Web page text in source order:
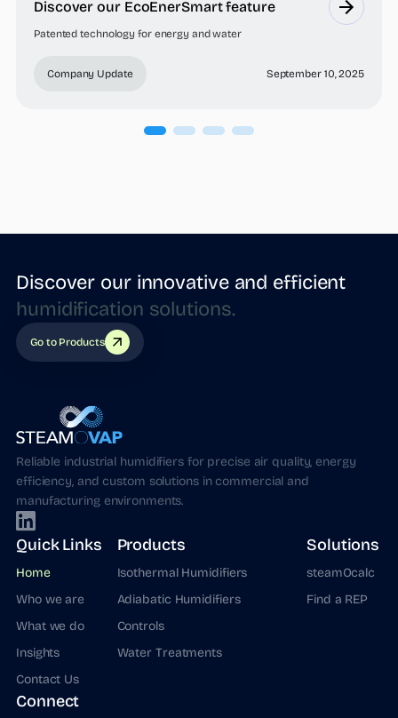
Discover our EcoEnerSmart feature
Patented technology for energy and water
Company Update September 10, 2025
Discover our innovative and efficient
Go to Products
Reliable industrial humidifiers for precise air quality, energy
efficiency, and custom solutions in commercial and
manufacturing environments.
Quick Links
Home
Who we are
What we do
Insights
Contact Us
Products
Isothermal Humidifiers
Adiabatic Humidifiers
Controls
Water Treatments
Solutions
steamOcalc
Find a REP
Connect